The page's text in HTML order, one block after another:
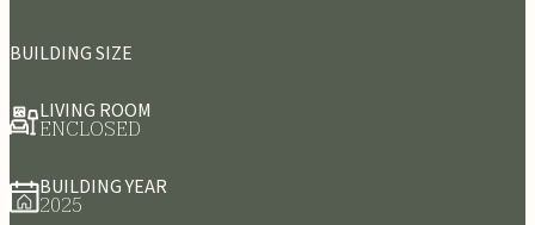
BUILDING SIZE
LIVING ROOM
ENCLOSED
BUILDING YEAR
2025